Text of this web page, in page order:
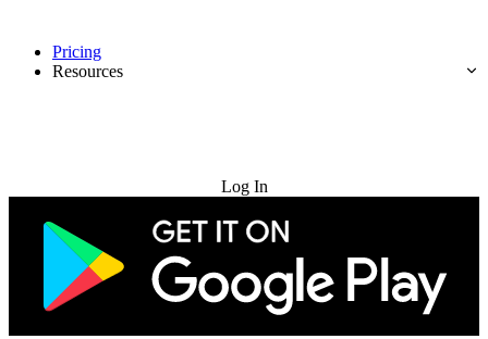
Pricing
Resources
Log In